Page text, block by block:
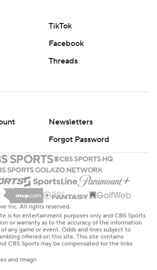
TikTok
Facebook
Threads
Newsletters
Forgot Password
Inc. All rights reserved.
is for entertainment purposes only and CBS Sports
or warranty as to the accuracy of the information
any game or event. Odds and lines subject to
offered on this site. This site contains
CBS Sports may be compensated for the links
and Imagn